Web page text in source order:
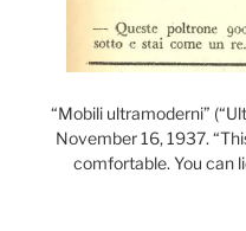
“Mobili ultramoderni”
November 16, 1937.
comfortable. You can